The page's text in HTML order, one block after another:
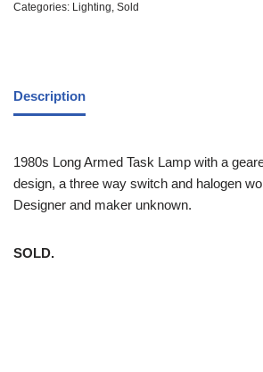
Categories: Lighting, Sold
Description
1980s Long Armed Task Lamp with a
design, a three way switch and halogen
Designer and maker unknown.
SOLD.